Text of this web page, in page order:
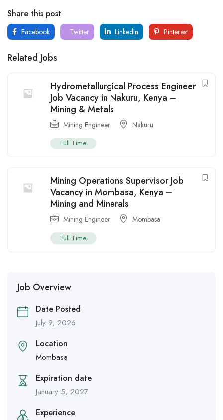
Share this post
Facebook Twitter LinkedIn Pinterest
Related Jobs
Hydrometallurgical Process Engineer
Job Vacancy in Nakuru, Kenya –
Mining & Metals
Mining Engineer Nakuru
Full Time
Mining Operations Supervisor Job
Vacancy in Mombasa, Kenya –
Mining and Minerals
Mining Engineer Mombasa
Full Time
Job Overview
Date Posted
July 9, 2026
Location
Mombasa
Expiration date
January 5, 2027
Experience